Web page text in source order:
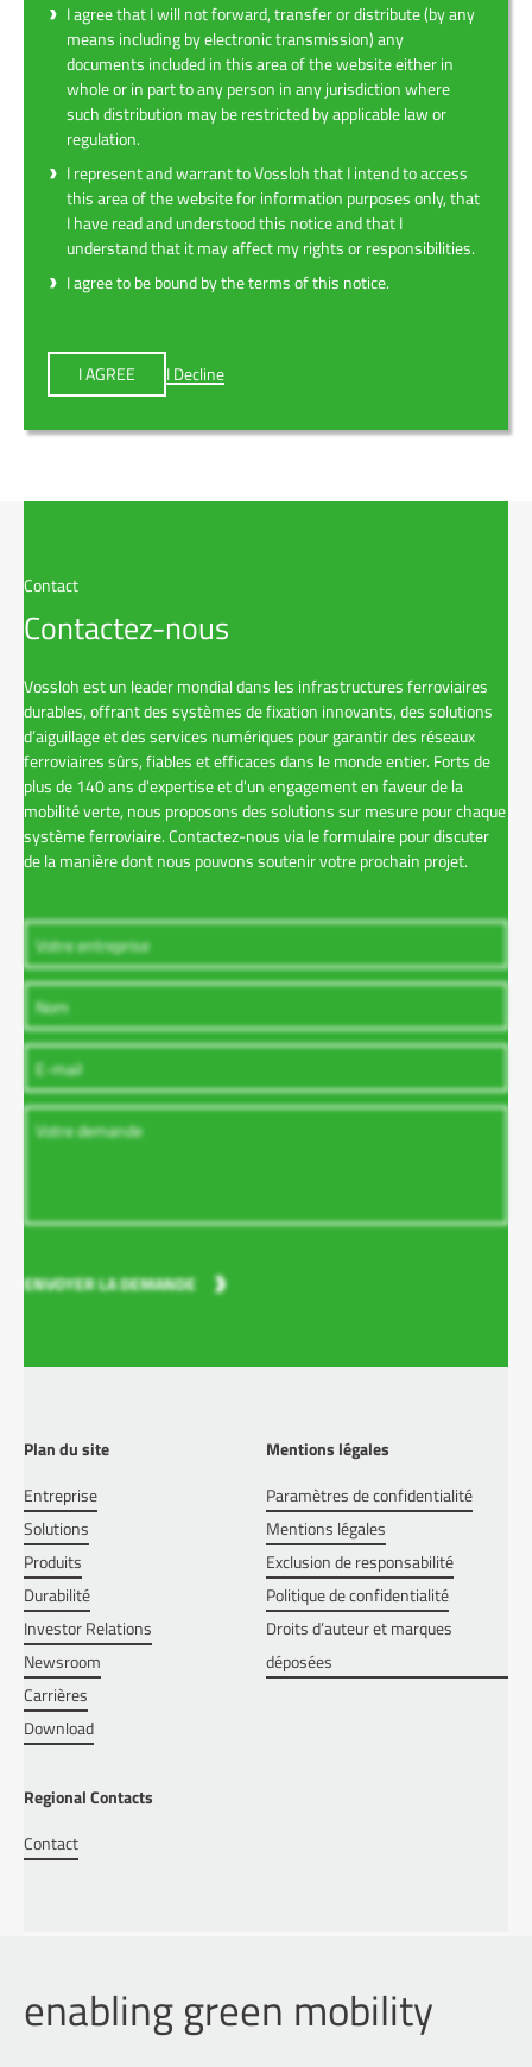
I agree that I will not forward, transfer or distribute (by any
means including by electronic transmission) any
documents included in this area of the website either in
whole or in part to any person in any jurisdiction where
such distribution may be restricted by applicable law or
regulation.
I represent and warrant to Vossloh that I intend to access
this area of the website for information purposes only, that
I have read and understood this notice and that I
understand that it may affect my rights or responsibilities.
I agree to be bound by the terms of this notice.
I Decline
I AGREE
Contact
Contactez-nous
Vossloh est un leader mondial dans les infrastructures ferroviaires
durables, offrant des systèmes de fixation innovants, des solutions
d’aiguillage et des services numériques pour garantir des réseaux
ferroviaires sûrs, fiables et efficaces dans le monde entier. Forts de
plus de 140 ans d'expertise et d'un engagement en faveur de la
mobilité verte, nous proposons des solutions sur mesure pour chaque
système ferroviaire. Contactez-nous via le formulaire pour discuter
de la manière dont nous pouvons soutenir votre prochain projet.
ENVOYER LA DEMANDE
Plan du site
Entreprise
Solutions
Produits
Durabilité
Investor Relations
Newsroom
Carrières
Download
Mentions légales
Paramètres de confidentialité
Mentions légales
Exclusion de responsabilité
Politique de confidentialité
Droits d’auteur et marques
déposées
Regional Contacts
Contact
enabling green mobility